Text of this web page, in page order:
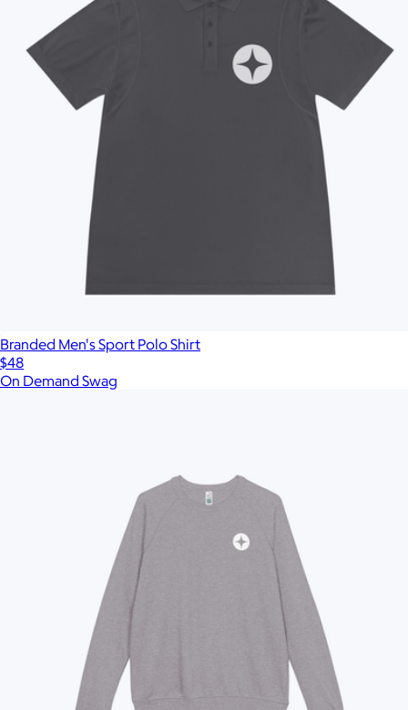
Branded Men's Sport Polo Shirt
$48
On Demand Swag